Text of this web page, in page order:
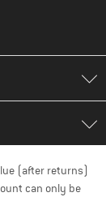
(after returns)
can only be